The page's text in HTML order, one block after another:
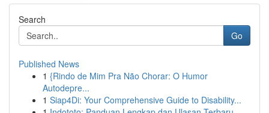
Search
Go
Published News
1 {Rindo de Mim Pra Não Chorar: O Humor
Autodepre...
1 Siap4Di: Your Comprehensive Guide to Disability...